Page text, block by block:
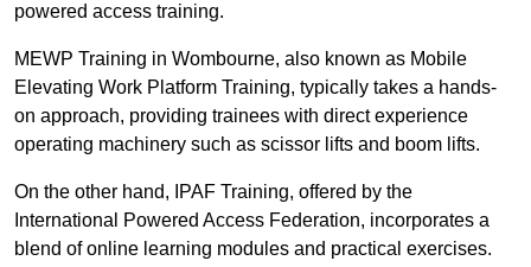
powered access training.
MEWP Training in Wombourne, also known as Mobile
Elevating Work Platform Training, typically takes a hands-
on approach, providing trainees with direct experience
operating machinery such as scissor lifts and boom lifts.
On the other hand, IPAF Training, offered by the
International Powered Access Federation, incorporates a
blend of online learning modules and practical exercises.